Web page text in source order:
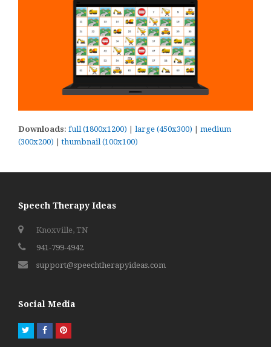
Downloads: full (1800x1200) | large (450x300) | medium
(300x200) |thumbnail (100x100)
Speech Therapy Ideas
Knoxville, TN
941-799-4942
support@speechtherapyideas.com
Social Media
TwitterFacebookPinterest